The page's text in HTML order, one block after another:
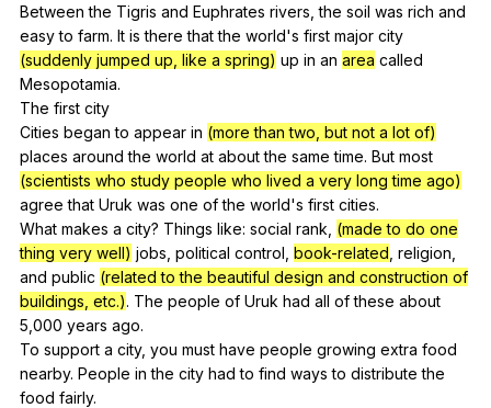
Betweenthe Tigris and Euphrates rivers ,the soil was rich and
easy to farm. It is there that the world's first major city
(suddenly jumped up, like a spring) up in an area called
Mesopotamia.
The first city
Cities began to appear in (more than two, but not a lot of)
places around the world at about the same time. But most
(scientists who study people who lived a very long time ago)
agree that Uruk was one of the world's first cities.
What makes a city? Things like: social rank (made to do one
thing very well) jobs political control book-related religion
and public (related to the beautiful design and construction of
buildings, etc.). The people of Uruk had all of these about
5,000 years ago.
To support a city, you must have people growing extra food
nearby. People in the city had to find ways to distribute the
food fairly.